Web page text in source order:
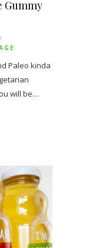
Gummy
Paleo kinda
will be…